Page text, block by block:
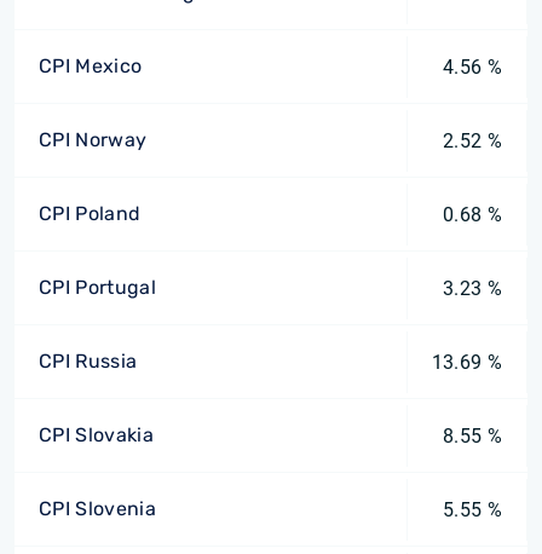
CPI Mexico 4.56 %
CPI Norway 2.52 %
CPI Poland 0.68 %
CPI Portugal 3.23 %
CPI Russia 13.69 %
CPI Slovakia 8.55 %
CPI Slovenia 5.55 %